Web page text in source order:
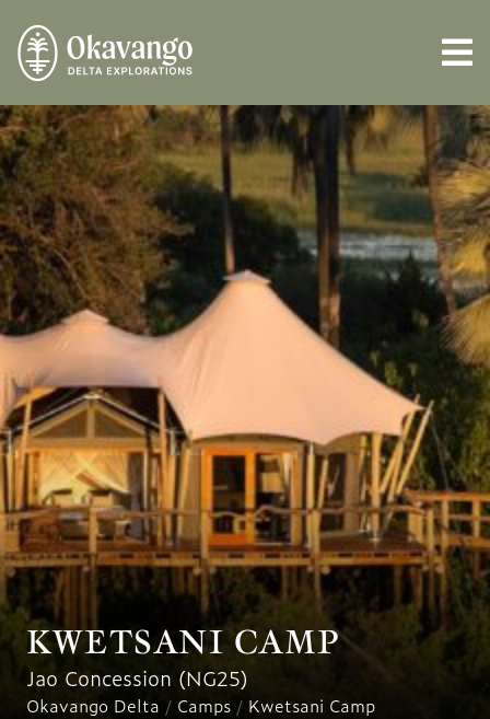
KWETSANI CAMP
Jao Concession (NG25)
Okavango Delta / Camps / Kwetsani Camp